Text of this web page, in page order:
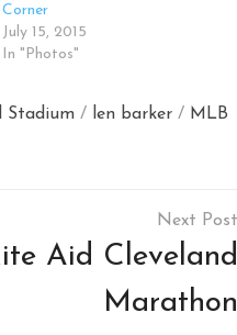
Corner
July 15, 2015
In "Photos"
Stadium / len barker / MLB
Aid Cleveland
Marathon